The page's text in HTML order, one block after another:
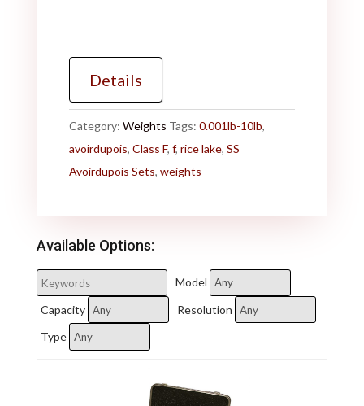
Details
Category: Weights Tags: 0.001lb-10lb,
avoirdupois, Class F, f, rice lake, SS
Avoirdupois Sets, weights
Available Options:
Model
Capacity
Resolution
Type